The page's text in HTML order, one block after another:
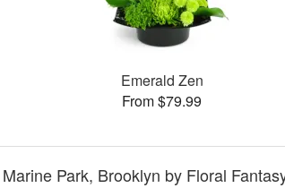
Emerald Zen
From $79.99
Park, Brooklyn by Floral